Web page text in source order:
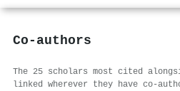
Co-authors
The 25 scholars most cited
linked wherever they have co-